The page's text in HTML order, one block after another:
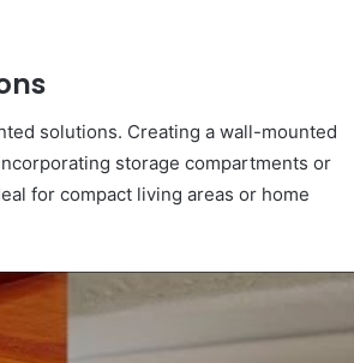
solutions. Creating a wall-mounted
storage compartments or
for compact living areas or home